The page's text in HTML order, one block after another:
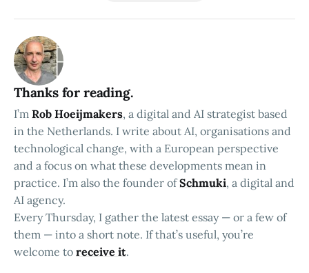
Thanks for reading.
I’m Rob Hoeijmakers, a digital and AI strategist based
in the Netherlands. I write about AI, organisations and
technological change, with a European perspective
and a focus on what these developments mean in
practice. I’m also the founder ofSchmuki, a digital and
AI agency.
Every Thursday, I gather the latest essay — or a few of
them — into a short note. If that’s useful, you’re
welcome to receive it.